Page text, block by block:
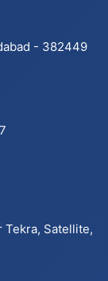
- 382449
Tekra, Satellite,